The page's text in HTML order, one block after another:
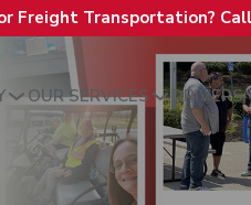
Freight Transportation?
OUR SERVICES DRIVERS